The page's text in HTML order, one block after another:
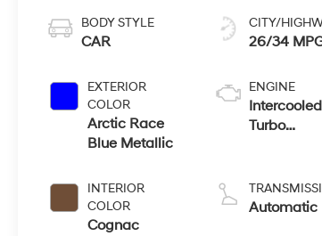
BODY STYLE
CAR
EXTERIOR
COLOR
Arctic Race
Blue Metallic
INTERIOR
COLOR
Cognac
CITY/
26/34
ENGINE
Intercooled
Turbo
Automatic